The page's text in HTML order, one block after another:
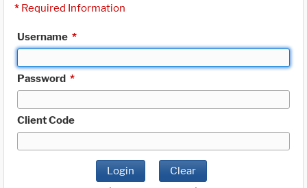
* Required Information
Username *
Password *
Client Code
Login Clear